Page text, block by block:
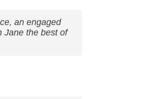
an engaged
Jane the best of